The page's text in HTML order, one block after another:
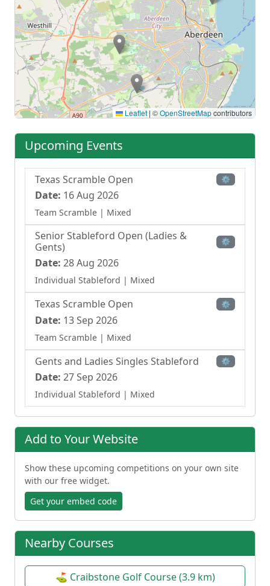
Leaflet | ©OpenStreetMapcontributors
Upcoming Events
Texas Scramble Open ⚙
Date: 16 Aug 2026
Team Scramble | Mixed
Senior Stableford Open (Ladies &
Gents)
⚙
Date: 28 Aug 2026
Individual Stableford | Mixed
Texas Scramble Open ⚙
Date: 13 Sep 2026
Team Scramble | Mixed
Gents and Ladies Singles Stableford ⚙
Date: 27 Sep 2026
Individual Stableford | Mixed
Add to Your Website
Show these upcoming competitions on your own site
with our free widget.
Get your embed code
Nearby Courses
⛳ Craibstone Golf Course (3.9 km)